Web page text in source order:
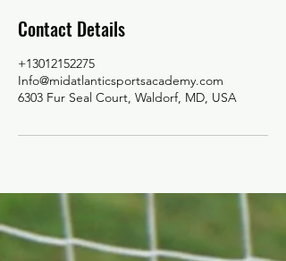
Contact Details
+13012152275
Info@midatlanticsportsacademy.com
6303 Fur Seal Court, Waldorf, MD, USA